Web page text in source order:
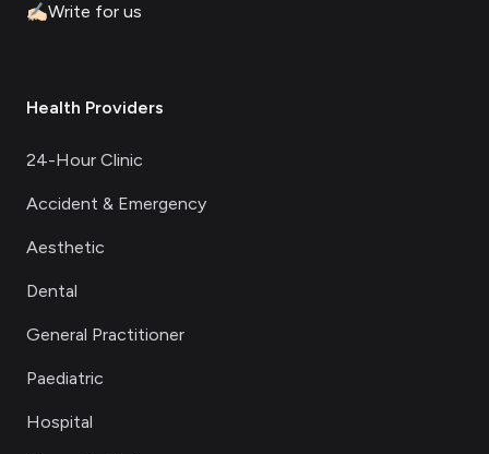
✍🏻Write for us
Health Providers
24-Hour Clinic
Accident & Emergency
Aesthetic
Dental
General Practitioner
Paediatric
Hospital